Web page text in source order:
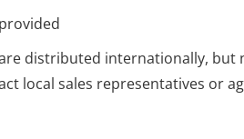
distributed internationally,
local sales representatives or